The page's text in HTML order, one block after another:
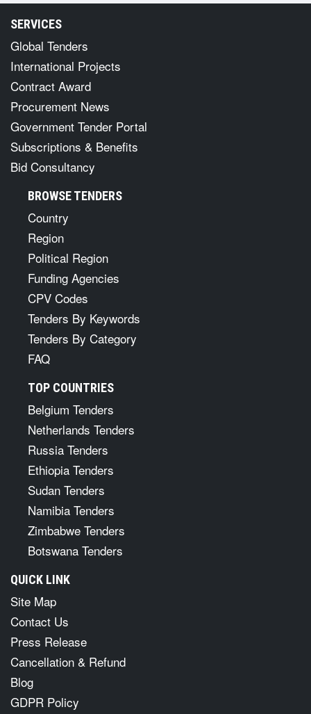
SERVICES
Global Tenders
International Projects
Contract Award
Procurement News
Government Tender Portal
Subscriptions & Benefits
Bid Consultancy
BROWSE TENDERS
Country
Region
Political Region
Funding Agencies
CPV Codes
Tenders By Keywords
Tenders By Category
FAQ
TOP COUNTRIES
Belgium Tenders
Netherlands Tenders
Russia Tenders
Ethiopia Tenders
Sudan Tenders
Namibia Tenders
Zimbabwe Tenders
Botswana Tenders
QUICK LINK
Site Map
Contact Us
Press Release
Cancellation & Refund
Blog
GDPR Policy